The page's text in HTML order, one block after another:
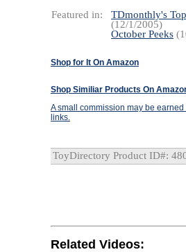
Featured in:
TDmonthly's
(12/1/2005)
October Peeks
Shop for It On Amazon
Shop Similiar Products On
A small commission may be
links.
ToyDirectory Product ID#:
Related Videos: